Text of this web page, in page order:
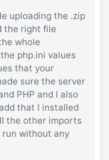
uploading the .zip
the right file
whole
php.ini values
that your
sure the server
PHP and I also
that I installed
the other imports
without any